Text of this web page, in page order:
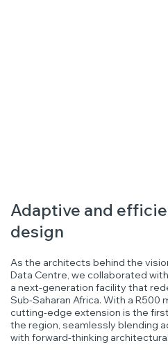
Adaptive and
design
As the architects behind the
Data Centre, we collaborated
a next-generation facility that
Sub-Saharan Africa. With a R500
cutting-edge extension is the
the region, seamlessly blending
with forward-thinking